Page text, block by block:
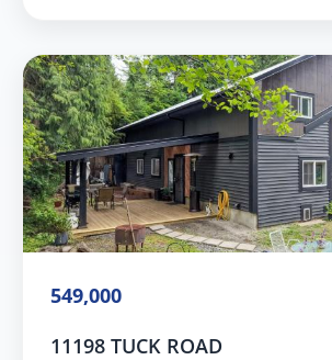
549,000
11198 TUCK ROAD